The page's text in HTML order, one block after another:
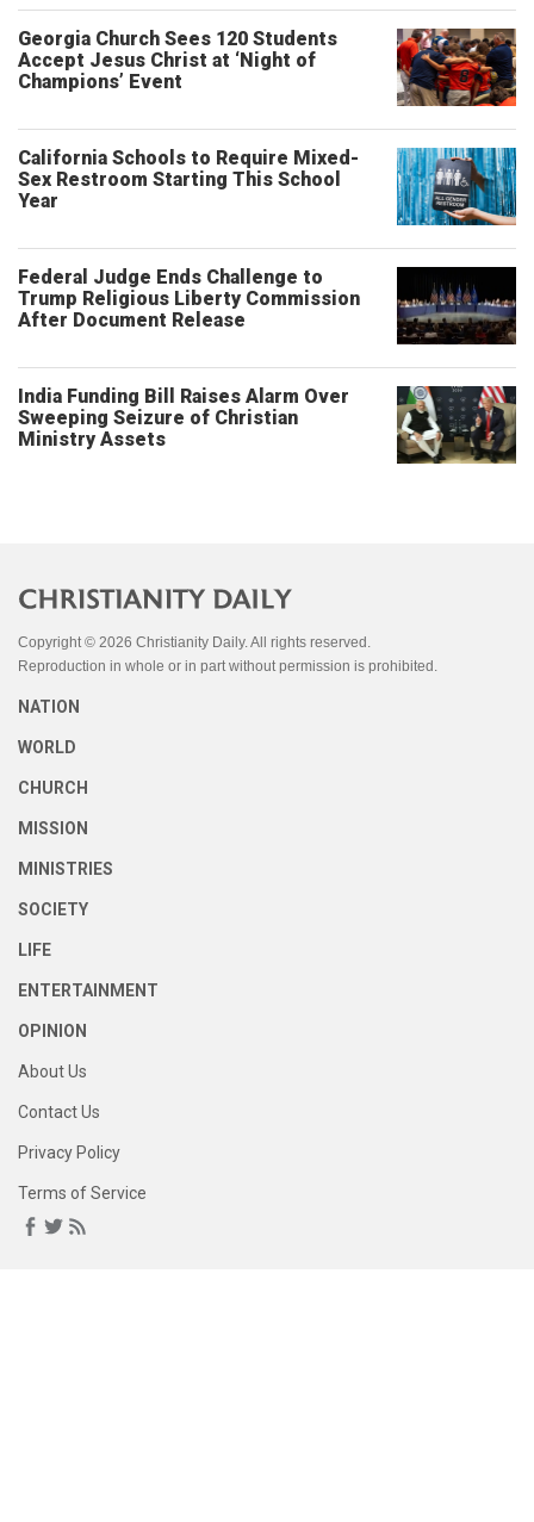
Georgia Church Sees 120 Students
Accept Jesus Christ at ‘Night of
Champions’ Event
California Schools to Require Mixed-
Sex Restroom Starting This School
Year
Federal Judge Ends Challenge to
Trump Religious Liberty Commission
After Document Release
India Funding Bill Raises Alarm Over
Sweeping Seizure of Christian
Ministry Assets
Copyright © 2026 Christianity Daily. All rights reserved.
Reproduction in whole or in part without permission is prohibited.
NATION
WORLD
CHURCH
MISSION
MINISTRIES
SOCIETY
LIFE
ENTERTAINMENT
OPINION
About Us
Contact Us
Privacy Policy
Terms of Service